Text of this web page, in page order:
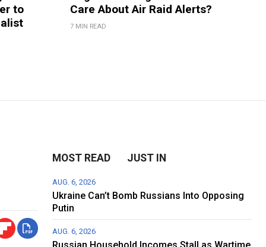
to
Care About Air Raid Alerts?
7 MIN READ
MOST READ JUST IN
AUG. 6, 2026
Ukraine Can’t Bomb Russians Into Opposing
Putin
AUG. 6, 2026
Russian Household Incomes Stall as Wartime